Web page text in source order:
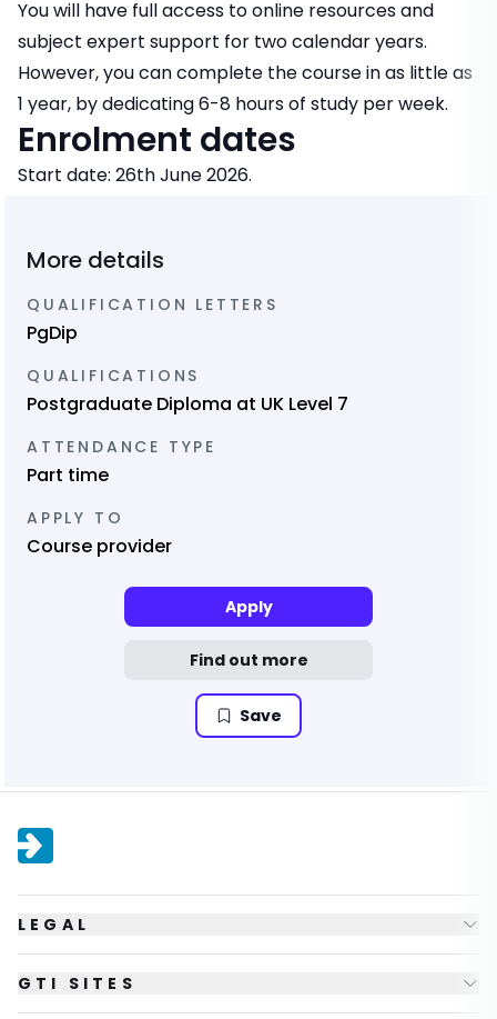
You will have full access to online resources and
subject expert support for two calendar years.
However, you can complete the course in as little as
1 year, by dedicating 6-8 hours of study per week.
Enrolment dates
Start date: 26th June 2026.
More details
QUALIFICATION LETTERS
PgDip
QUALIFICATIONS
Postgraduate Diploma at UK Level 7
ATTENDANCE TYPE
Part time
APPLY TO
Course provider
Apply
Find out more
Save
LEGAL
GTI SITES